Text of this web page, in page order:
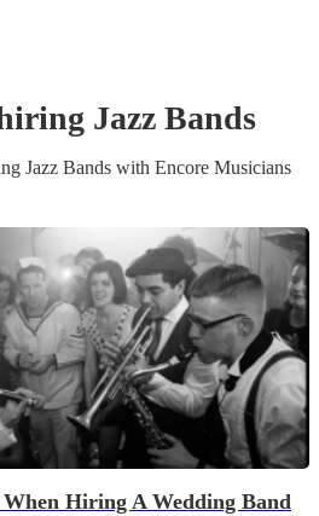
Jazz Bands
Jazz Bands with Encore Musicians
When Hiring A Wedding Band